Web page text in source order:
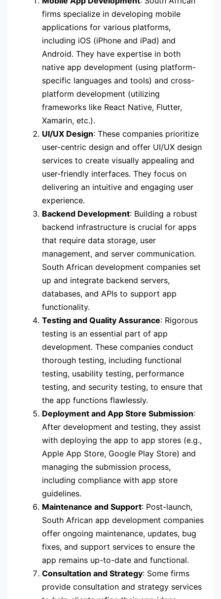
firms specialize in developing mobile
applications for various platforms,
including iOS (iPhone and iPad) and
Android. They have expertise in both
native app development (using platform-
specific languages and tools) and cross-
platform development (utilizing
frameworks like React Native, Flutter,
Xamarin, etc.).
UI/UX Design: These companies prioritize
user-centric design and offer UI/UX design
services to create visually appealing and
user-friendly interfaces. They focus on
delivering an intuitive and engaging user
experience.
Backend Development: Building a robust
backend infrastructure is crucial for apps
that require data storage, user
management, and server communication.
South African development companies set
up and integrate backend servers,
databases, and APIs to support app
functionality.
Testing and Quality Assurance: Rigorous
testing is an essential part of app
development. These companies conduct
thorough testing, including functional
testing, usability testing, performance
testing, and security testing, to ensure that
the app functions flawlessly.
Deployment and App Store Submission:
After development and testing, they assist
with deploying the app to app stores (e.g.,
Apple App Store, Google Play Store) and
managing the submission process,
including compliance with app store
guidelines.
Maintenance and Support: Post-launch,
South African app development companies
offer ongoing maintenance, updates, bug
fixes, and support services to ensure the
app remains up-to-date and functional.
Consultation and Strategy: Some firms
provide consultation and strategy services